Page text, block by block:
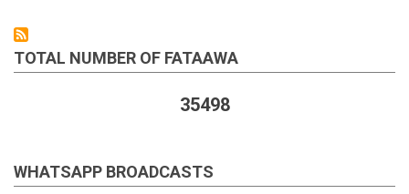
TOTAL NUMBER OF FATAAWA
35498
WHATSAPP BROADCASTS